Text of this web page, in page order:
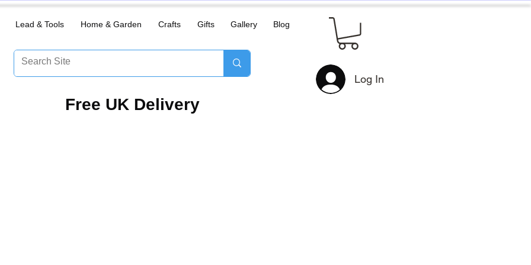
Lead & Tools Home & Garden Crafts Gifts Gallery Blog
​Free UK Delivery
Log In